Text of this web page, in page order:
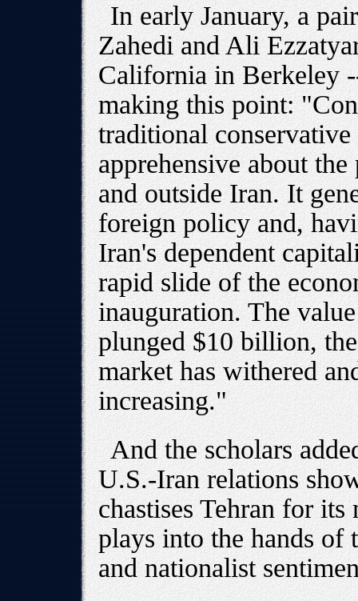
In early January, a
Zahedi and Ali
California in Berkeley
making this point:
traditional
apprehensive about
and outside Iran. It
foreign policy and,
Iran's dependent
rapid slide of the
inauguration. The
plunged $10 billion,
market has withered
increasing."
And the scholars
U.S.-Iran relations
chastises Tehran for
plays into the hands of
and nationalist